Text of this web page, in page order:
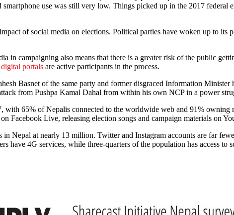
use was still very low. Things picked up in the 2017 federal
of social media on elections. Political parties have woken up to its
in campaigning also means that there is a greater risk of the public
digital portals are active participants in the process.
Basnet of the same party and former disgraced Information
from Pushpa Kamal Dahal from within his own NCP in a power
with 65% of Nepalis connected to the worldwide web and 91% owning
Facebook Live, releasing election songs and campaign materials on
Nepal at nearly 13 million. Twitter and Instagram accounts are far
have 4G services, while three-quarters of the population has access to